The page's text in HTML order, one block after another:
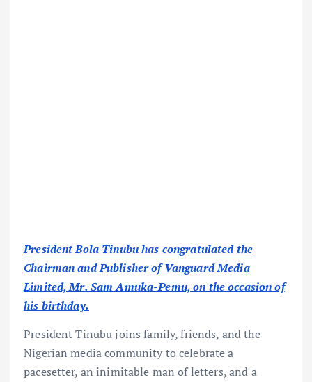
President Bola Tinubu has congratulated the
Chairman and Publisher of Vanguard Media
Limited, Mr. Sam Amuka-Pemu, on the occasion of
his birthday.
President Tinubu joins family, friends, and the
Nigerian media community to celebrate a
pacesetter, an inimitable man of letters, and a